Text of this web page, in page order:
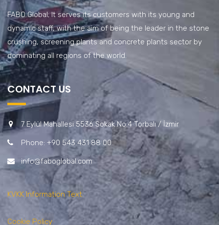
FABO Global; It serves its customers with its young and
dynamic staff, with the aim of being the leader in the stone
crushing, screening plants and concrete plants sector by
dominating all regions of the world.
CONTACT US
7 Eylül Mahallesi 5536 Sokak No:4 Torbalı / İzmir
Phone: +90 543 431 88 00
info@faboglobal.com
KVKK Information Text
Cookie Policy